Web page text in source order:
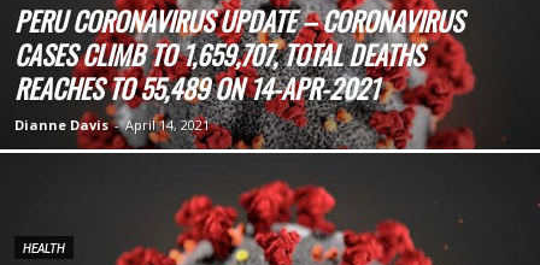
PERU CORONAVIRUS UPDATE – CORONAVIRUS
CASES CLIMB TO 1,659,707, TOTAL DEATHS
REACHES TO 55,489 ON 14-APR-2021
Dianne Davis - April 14, 2021
HEALTH